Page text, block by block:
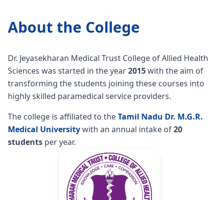
About the College
Dr. Jeyasekharan Medical Trust College of Allied Health
Sciences was started in the year2015with the aim of
transforming the students joining these courses into
highly skilled paramedical service providers.
The college is affiliated to theTamil Nadu Dr. M.G.R.
Medical Universitywith an annual intake of20
students per year.